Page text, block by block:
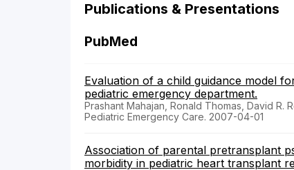
Publications & Presentations
PubMed
Evaluation of a child guidance model
pediatric emergency department.
Prashant Mahajan, Ronald Thomas, David R.
Pediatric Emergency Care. 2007-04-01
Association of parental pretransplant
morbidity in pediatric heart transplant